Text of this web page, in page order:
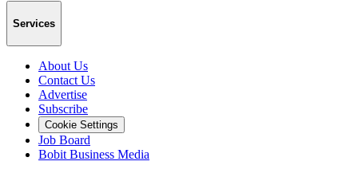
Services
About Us
Contact Us
Advertise
Subscribe
Cookie Settings
Job Board
Bobit Business Media